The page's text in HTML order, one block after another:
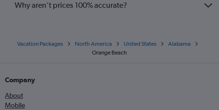
Why aren’t prices 100% accurate?
Vacation Packages North America United States
Alabama
Orange Beach
Company
About
Mobile